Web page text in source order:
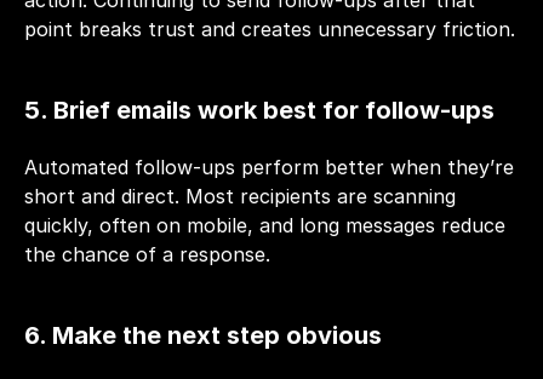
point breaks trust and creates unnecessary friction.
5. Brief emails work best for follow-ups
Automated follow-ups perform better when they’re
short and direct. Most recipients are scanning
quickly, often on mobile, and long messages reduce
the chance of a response.
6. Make the next step obvious